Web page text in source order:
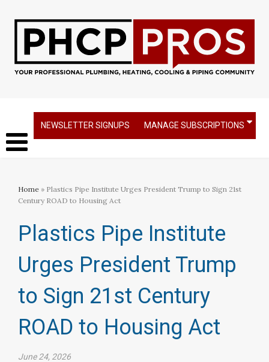
NEWSLETTER SIGNUPS MANAGE SUBSCRIPTIONS
Home » Plastics Pipe Institute Urges President Trump to Sign 21st
Century ROAD to Housing Act
Plastics Pipe Institute
Urges President Trump
to Sign 21st Century
ROAD to Housing Act
June 24, 2026